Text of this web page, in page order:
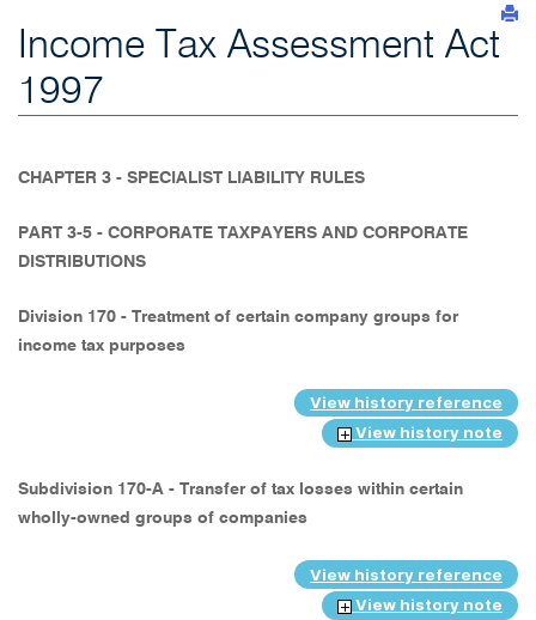
Income Tax Assessment Act
1997
CHAPTER 3 - SPECIALIST LIABILITY RULES
PART 3-5 - CORPORATE TAXPAYERS AND CORPORATE
DISTRIBUTIONS
Division 170 - Treatment of certain company groups for
income tax purposes
View history reference
View history note
Subdivision 170-A - Transfer of tax losses within certain
wholly-owned groups of companies
View history reference
View history note